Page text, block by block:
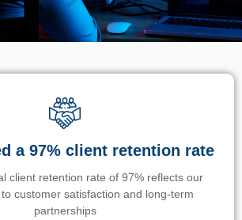
a 97% client retention rate
client retention rate of 97% reflects our
customer satisfaction and long-term
partnerships